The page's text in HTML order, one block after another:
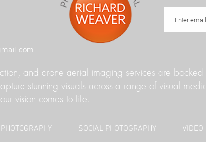
and drone aerial imaging services are backed
stunning visuals across a range of visual
vision comes to life.
SOCIAL PHOTOGRAPHY VIDEO